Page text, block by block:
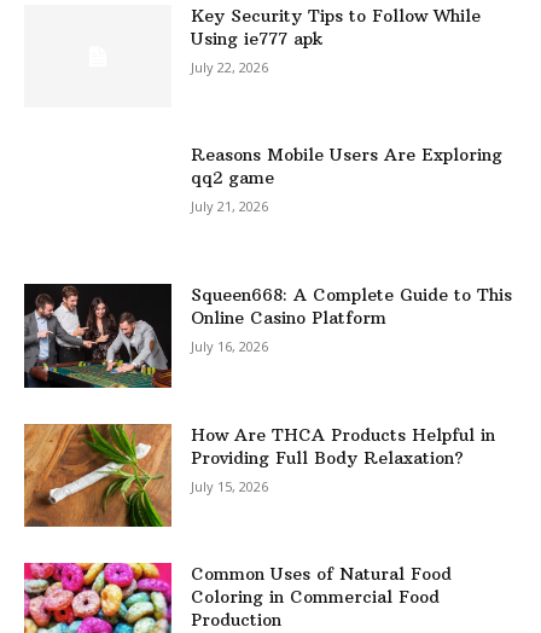
Key Security Tips to Follow While
Using ie777 apk
July 22, 2026
Reasons Mobile Users Are Exploring
qq2 game
July 21, 2026
Squeen668: A Complete Guide to This
Online Casino Platform
July 16, 2026
How Are THCA Products Helpful in
Providing Full Body Relaxation?
July 15, 2026
Common Uses of Natural Food
Coloring in Commercial Food
Production